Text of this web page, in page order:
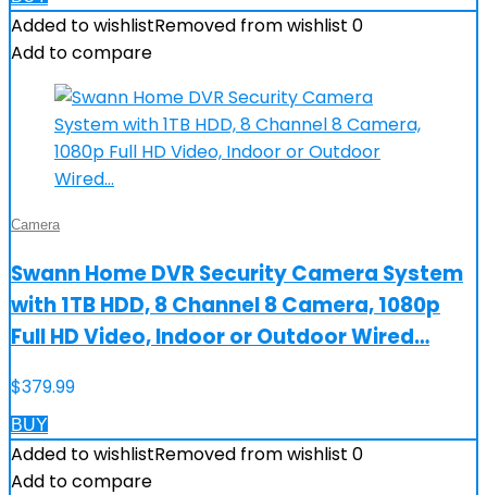
Added to wishlistRemoved from wishlist 0
Add to compare
Camera
Swann Home DVR Security Camera System
with 1TB HDD, 8 Channel 8 Camera, 1080p
Full HD Video, Indoor or Outdoor Wired…
$379.99
BUY
Added to wishlistRemoved from wishlist 0
Add to compare